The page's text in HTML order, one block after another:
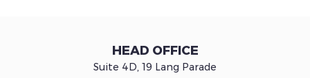
HEAD OFFICE
Suite 4D, 19 Lang Parade